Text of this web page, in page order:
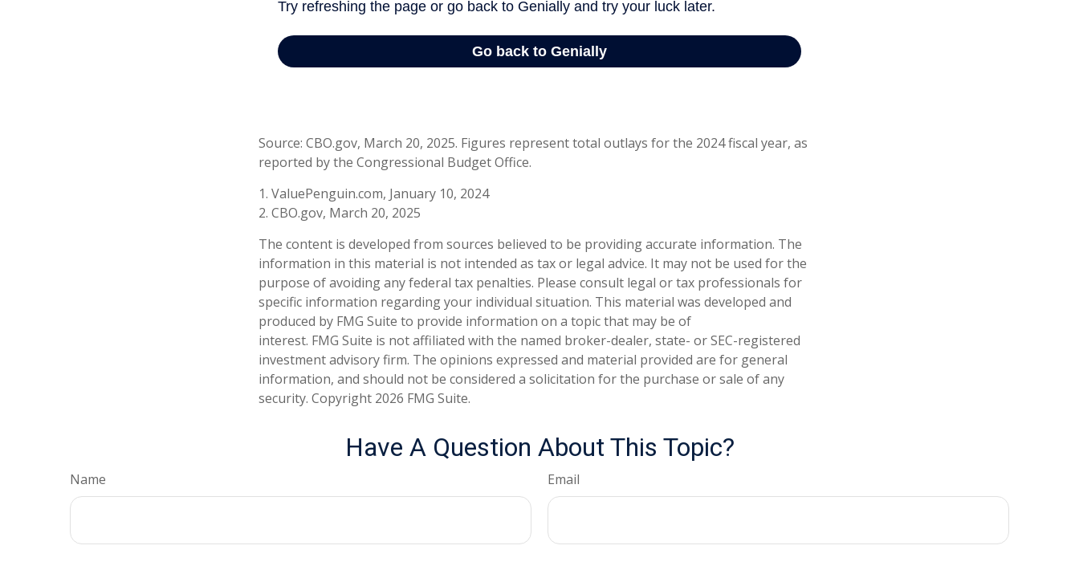
Source: CBO.gov, March 20, 2025. Figures represent total outlays for the 2024 fiscal year, as
reported by the Congressional Budget Office.
1. ValuePenguin.com, January 10, 2024
2. CBO.gov, March 20, 2025
The content is developed from sources believed to be providing accurate information. The
information in this material is not intended as tax or legal advice. It may not be used for the
purpose of avoiding any federal tax penalties. Please consult legal or tax professionals for
specific information regarding your individual situation. This material was developed and
produced by FMG Suite to provide information on a topic that may be of
interest. FMG Suite is not affiliated with the named broker-dealer, state- or SEC-registered
investment advisory firm. The opinions expressed and material provided are for general
information, and should not be considered a solicitation for the purchase or sale of any
security. Copyright 2026 FMG Suite.
Have A Question About This Topic?
Name Email